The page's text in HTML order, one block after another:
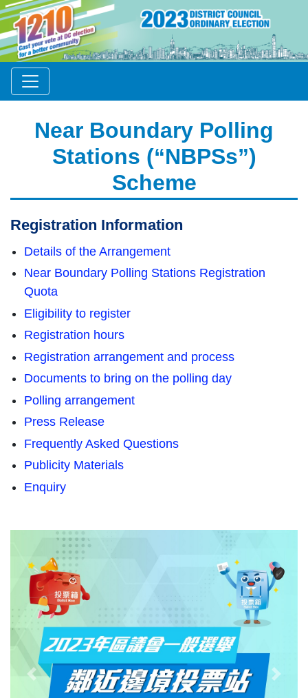
Near Boundary Polling
Stations (“NBPSs”)
Scheme
Registration Information
Details of the Arrangement
Near Boundary Polling Stations Registration
Quota
Eligibility to register
Registration hours
Registration arrangement and process
Documents to bring on the polling day
Polling arrangement
Press Release
Frequently Asked Questions
Publicity Materials
Enquiry
Previous Slide Next